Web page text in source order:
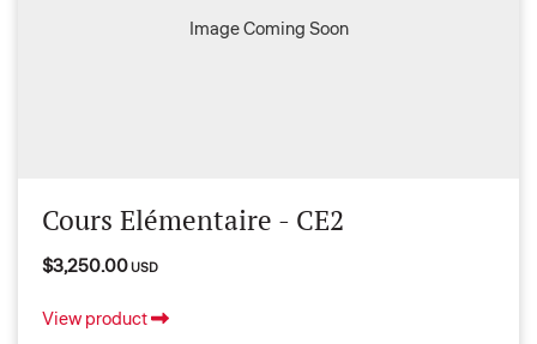
Image Coming Soon
Cours Elémentaire - CE2
$3,250.00USD
View product